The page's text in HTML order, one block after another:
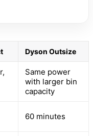
Dyson Outsize
Same power
with larger bin
capacity
60 minutes